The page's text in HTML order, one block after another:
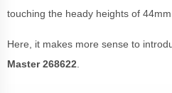
touching the heady heights of 44mm.
Here, it makes more sense to
Master 268622